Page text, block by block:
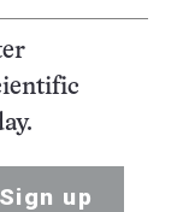
Sign up